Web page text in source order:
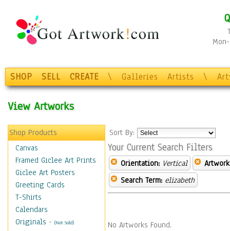
SHOP SELL CREATE \ Galleries Artists \
View Artworks
Shop Products
Canvas
Framed Giclee Art Prints
Giclee Art Posters
Greeting Cards
T-Shirts
Calendars
Originals - (Not Sold)
Sort By:
Your Current Search Filters
Orientation: Vertical
Search Term: elizabeth
No Artworks Found.